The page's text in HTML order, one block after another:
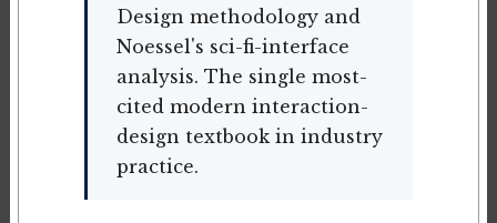
Design methodology and
Noessel's sci-fi-interface
analysis. The single most-
cited modern interaction-
design textbook in industry
practice.